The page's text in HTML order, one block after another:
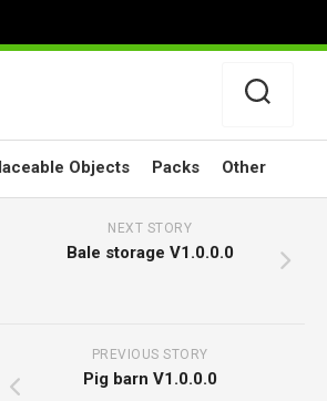
Objects Packs Other
NEXT STORY
Bale storage V1.0.0.0
PREVIOUS STORY
Pig barn V1.0.0.0